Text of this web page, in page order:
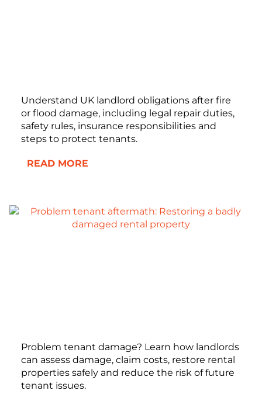
Understand UK landlord obligations after fire
or flood damage, including legal repair duties,
safety rules, insurance responsibilities and
steps to protect tenants.
READ MORE
Problem tenant damage? Learn how landlords
can assess damage, claim costs, restore rental
properties safely and reduce the risk of future
tenant issues.